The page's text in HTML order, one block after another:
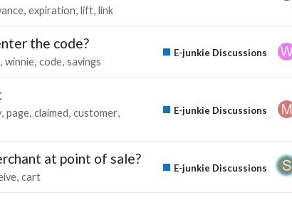
expiration lift link
the code?
winnie code savings
E-junkie Discussions
page claimed customer
E-junkie Discussions
at point of sale?
cart
E-junkie Discussions